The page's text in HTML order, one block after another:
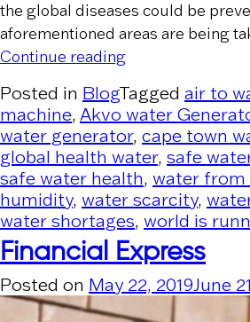
the global diseases could be
aforementioned areas are being
Continue reading“How Does Safe
Posted in BlogTagged air to
machine, Akvo water
water generator, cape town
global health water, safe
safe water health, water from
humidity, water scarcity,
water shortages, world is
Financial Express
Posted on May 22, 2019June